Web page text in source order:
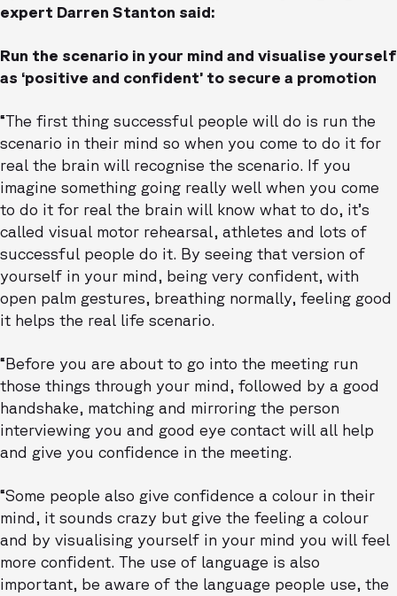
expert Darren Stanton said:
Run the scenario in your mind and visualise yourself
as ‘positive and confident’ to secure a promotion
“The first thing successful people will do is run the
scenario in their mind so when you come to do it for
real the brain will recognise the scenario. If you
imagine something going really well when you come
to do it for real the brain will know what to do, it’s
called visual motor rehearsal, athletes and lots of
successful people do it. By seeing that version of
yourself in your mind, being very confident, with
open palm gestures, breathing normally, feeling good
it helps the real life scenario.
“Before you are about to go into the meeting run
those things through your mind, followed by a good
handshake, matching and mirroring the person
interviewing you and good eye contact will all help
and give you confidence in the meeting.
“Some people also give confidence a colour in their
mind, it sounds crazy but give the feeling a colour
and by visualising yourself in your mind you will feel
more confident. The use of language is also
important, be aware of the language people use, the